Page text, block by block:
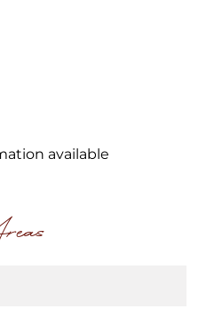
available